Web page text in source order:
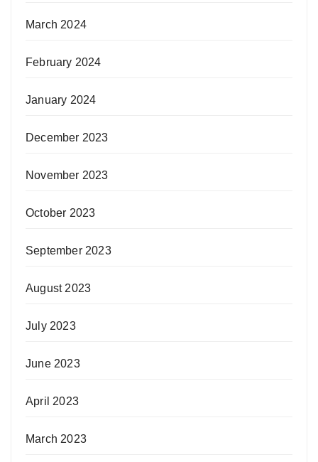
March 2024
February 2024
January 2024
December 2023
November 2023
October 2023
September 2023
August 2023
July 2023
June 2023
April 2023
March 2023